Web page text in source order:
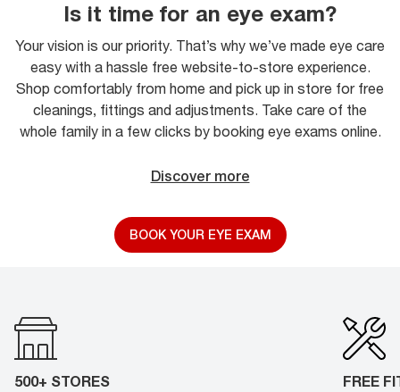
Is it time for an eye exam?
Your vision is our priority. That’s why we’ve made eye care
easy with a hassle free website-to-store experience.
Shop comfortably from home and pick up in store for free
cleanings, fittings and adjustments. Take care of the
whole family in a few clicks by booking eye exams online.
Discover more
BOOK YOUR EYE EXAM
500+ STORES FREE